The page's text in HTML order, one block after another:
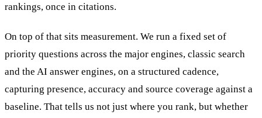
rankings, once in citations.
On top of that sits measurement. We run a fixed set of
priority questions across the major engines, classic search
and the AI answer engines, on a structured cadence,
capturing presence, accuracy and source coverage against a
baseline. That tells us not just where you rank, but whether